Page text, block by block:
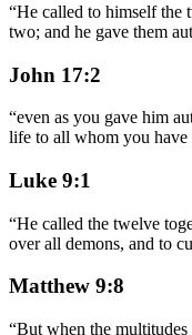
“He called to himself the
two; and he gave them
John 17:2
“even as you gave him
life to all whom you have
Luke 9:1
“He called the twelve
over all demons, and to
Matthew 9:8
“But when the